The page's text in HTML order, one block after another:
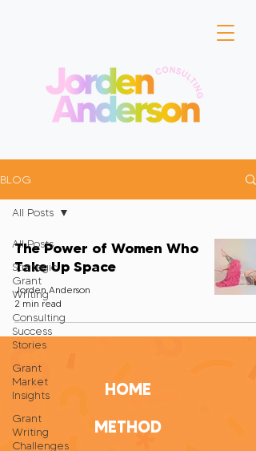
BLOG
All Posts
Strategic
Grant
Writing
Consulting
Success
Stories
Grant
Market
Insights
Grant
Writing
Challenges
All Posts
The Power of Women Who
Take Up Space
Jorden Anderson
2 min read
HOME
METHOD